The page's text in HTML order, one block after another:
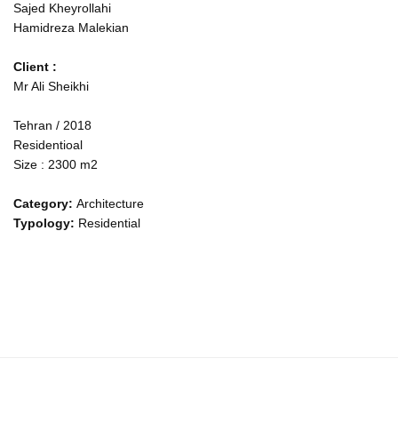
Sajed Kheyrollahi
Hamidreza Malekian
Client :
Mr Ali Sheikhi
Tehran / 2018
Residentioal
Size : 2300 m2
Category: Architecture
Typology: Residential